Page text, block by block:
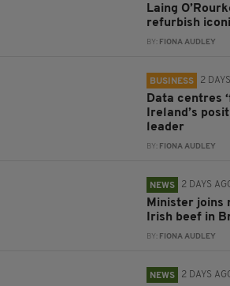
Laing
refurbish
BY: FIONA AUDLEY
BUSINESS 2
Data centres
Ireland’s
leader
BY: FIONA AUDLEY
NEWS 2 DAYS
Minister joins
Irish beef in
BY: FIONA AUDLEY
NEWS 2 DAYS